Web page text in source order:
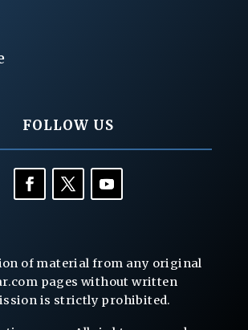
FOLLOW US
of material from any original
pages without written
is strictly prohibited.